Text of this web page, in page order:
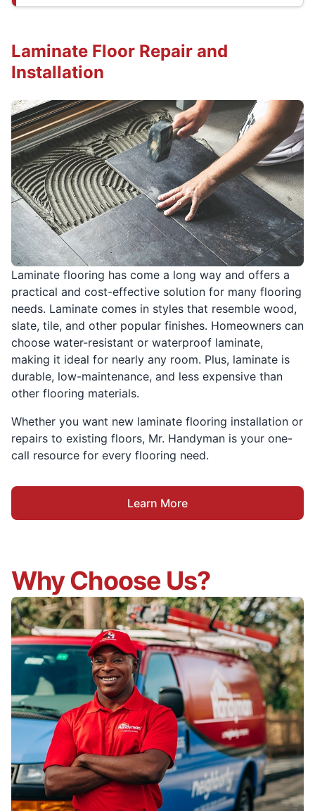
Laminate flooring has come a long way and offers a
practical and cost-effective solution for many flooring
needs. Laminate comes in styles that resemble wood,
slate, tile, and other popular finishes. Homeowners can
choose water-resistant or waterproof laminate,
making it ideal for nearly any room. Plus, laminate is
durable, low-maintenance, and less expensive than
other flooring materials.
Whether you want new laminate flooring installation or
repairs to existing floors, Mr. Handyman is your one-
call resource for every flooring need.
Learn More
Laminate Floor Repair and
Installation
Why Choose Us?